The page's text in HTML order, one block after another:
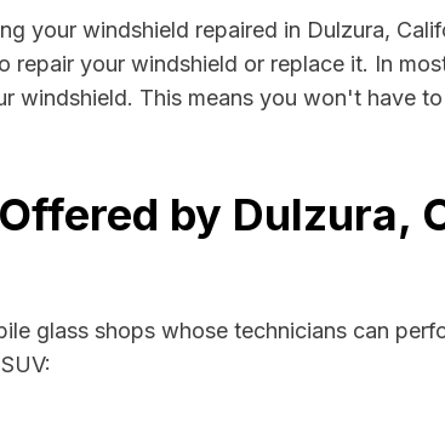
your windshield repaired in Dulzura,
repair your windshield or replace it. In
windshield. This means you won't have
by Dulzura,
glass shops whose technicians can